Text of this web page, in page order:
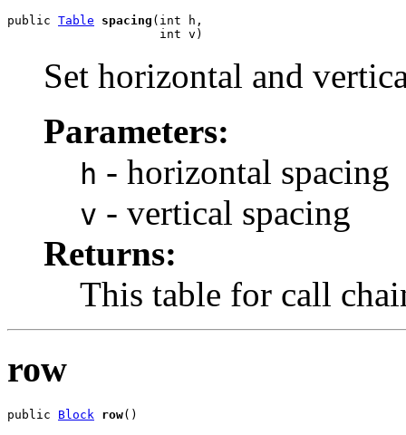
public Table spacing (int h,
                     int v)
Set horizontal and
Parameters:
h - horizontal spacing
v - vertical spacing
Returns:
This table for call
row
public Block row()